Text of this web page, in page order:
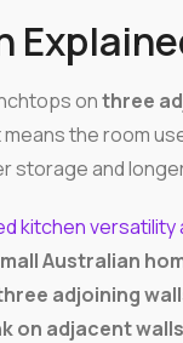
onthree
the room
storage and
kitchen versatility
Australian
adjoining
on adjacent